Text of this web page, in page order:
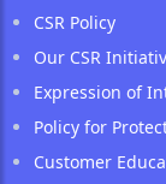
CSR Policy
Our CSR
Expression of
Policy for
Customer